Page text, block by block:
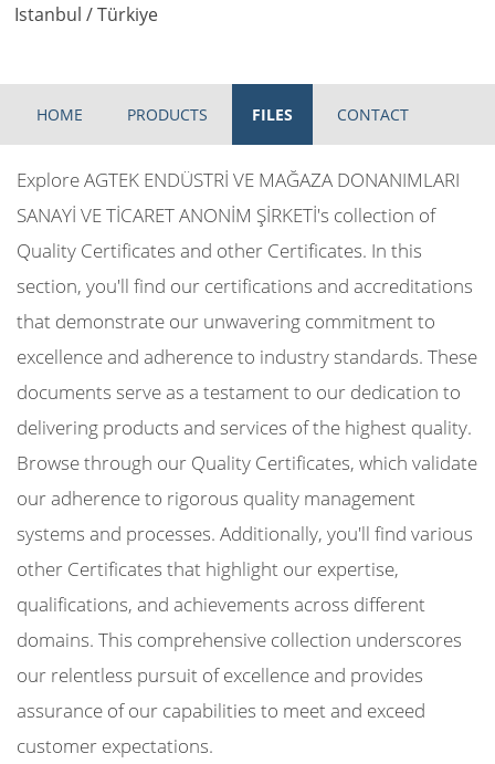
Istanbul / Türkiye
HOME PRODUCTS FILES CONTACT
Explore AGTEK ENDÜSTRİ VE MAĞAZA DONANIMLARI
SANAYİ VE TİCARET ANONİM ŞİRKETİ's collection of
Quality Certificates and other Certificates. In this
section, you'll find our certifications and accreditations
that demonstrate our unwavering commitment to
excellence and adherence to industry standards. These
documents serve as a testament to our dedication to
delivering products and services of the highest quality.
Browse through our Quality Certificates, which validate
our adherence to rigorous quality management
systems and processes. Additionally, you'll find various
other Certificates that highlight our expertise,
qualifications, and achievements across different
domains. This comprehensive collection underscores
our relentless pursuit of excellence and provides
assurance of our capabilities to meet and exceed
customer expectations.